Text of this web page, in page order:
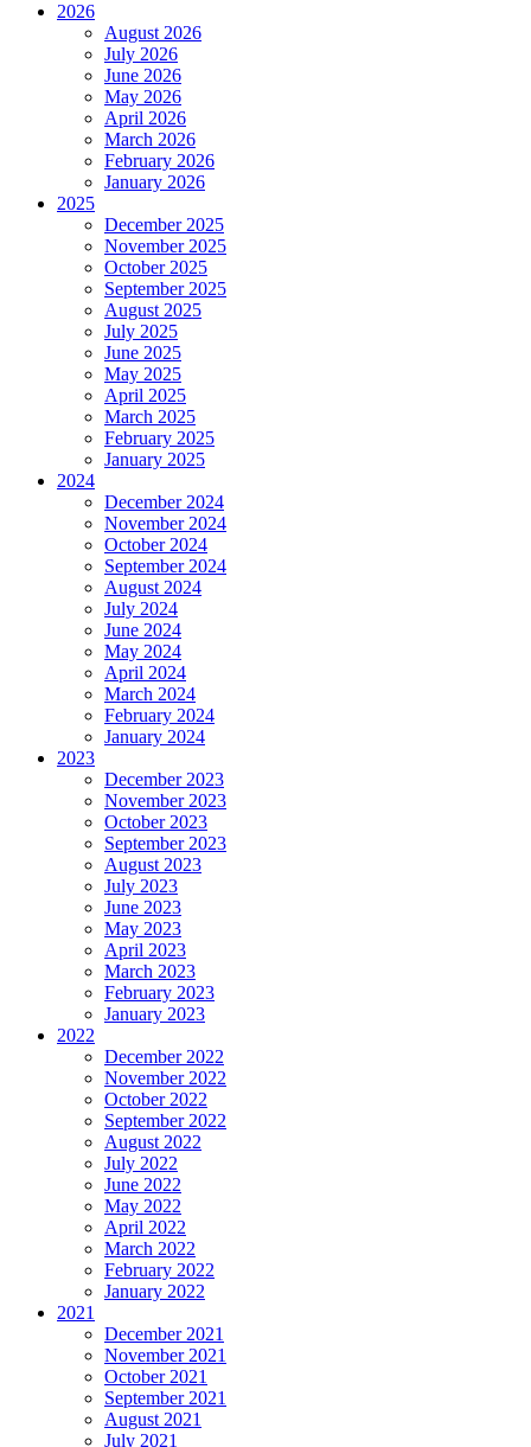
2026
August 2026
July 2026
June 2026
May 2026
April 2026
March 2026
February 2026
January 2026
2025
December 2025
November 2025
October 2025
September 2025
August 2025
July 2025
June 2025
May 2025
April 2025
March 2025
February 2025
January 2025
2024
December 2024
November 2024
October 2024
September 2024
August 2024
July 2024
June 2024
May 2024
April 2024
March 2024
February 2024
January 2024
2023
December 2023
November 2023
October 2023
September 2023
August 2023
July 2023
June 2023
May 2023
April 2023
March 2023
February 2023
January 2023
2022
December 2022
November 2022
October 2022
September 2022
August 2022
July 2022
June 2022
May 2022
April 2022
March 2022
February 2022
January 2022
2021
December 2021
November 2021
October 2021
September 2021
August 2021
July 2021